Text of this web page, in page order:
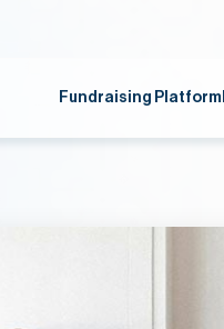
Fundraising Platform